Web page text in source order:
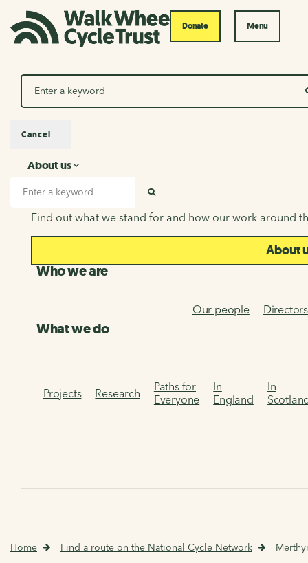
Donate Menu
Search
About us
About us
Find out what we stand for and how our work around
About
Who we are
Our people Directors
What we do
Projects Research
Paths for
Everyone
In
England
In
Cancel
Home Find a route on the National Cycle Network